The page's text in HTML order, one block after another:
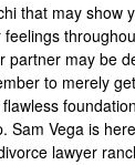
that may show
partner may be
to merely
Sam Vega is
lawyer